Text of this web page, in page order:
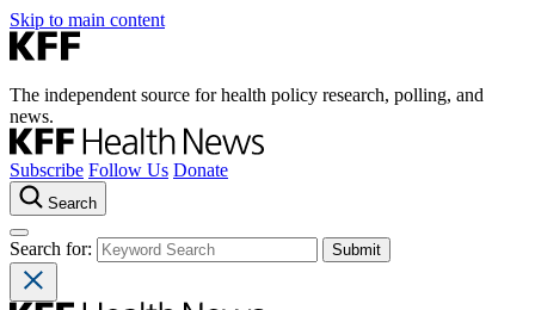
Skip to main content
The independent source for health policy research, polling, and
news.
Subscribe Follow Us Donate
Search
Search for: